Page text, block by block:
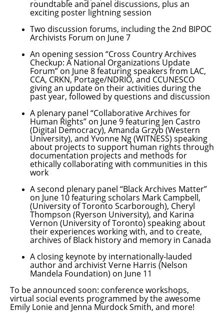
roundtable and panel discussions, plus an
exciting poster lightning session
Two discussion forums, including the 2nd BIPOC
Archivists Forum on June 7
An opening session “Cross Country Archives
Checkup: A National Organizations Update
Forum” on June 8 featuring speakers from LAC,
CCA, CRKN, Portage/NDRIO, and CCUNESCO
giving an update on their activities during the
past year, followed by questions and discussion
A plenary panel “Collaborative Archives for
Human Rights” on June 9 featuring Jen Castro
(Digital Democracy), Amanda Grzyb (Western
University), and Yvonne Ng (WITNESS) speaking
about projects to support human rights through
documentation projects and methods for
ethically collaborating with communities in this
work
A second plenary panel “Black Archives Matter”
on June 10 featuring scholars Mark Campbell,
(University of Toronto Scarborough), Cheryl
Thompson (Ryerson University), and Karina
Vernon (University of Toronto) speaking about
their experiences working with, and to create,
archives of Black history and memory in Canada
A closing keynote by internationally-lauded
author and archivist Verne Harris (Nelson
Mandela Foundation) on June 11
To be announced soon: conference workshops,
virtual social events programmed by the awesome
Emily Lonie and Jenna Murdock Smith, and more!